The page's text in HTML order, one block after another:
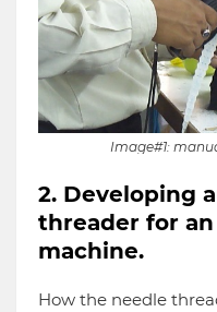
Image#1:
2. Developing
threader for
machine.
How the needle